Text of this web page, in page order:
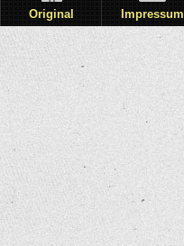
Original Impressum